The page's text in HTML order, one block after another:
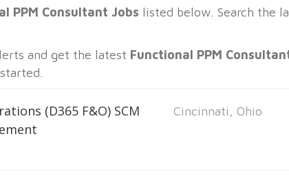
PPM Consultant Jobs listed below. Search the
and get the latest Functional PPM
(D365 F&O) SCM
Cincinnati, Ohio